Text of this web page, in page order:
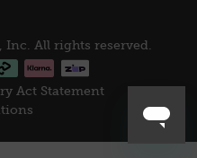
All rights reserved.
Act Statement